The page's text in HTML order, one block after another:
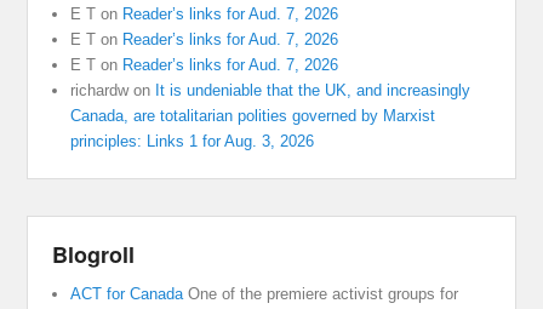
E T on Reader’s links for Aud. 7, 2026
E T on Reader’s links for Aud. 7, 2026
E T on Reader’s links for Aud. 7, 2026
richardwon It is undeniable that the UK, and increasingly
Canada, are totalitarian polities governed by Marxist
principles: Links 1 for Aug. 3, 2026
Blogroll
ACT for CanadaOne of the premiere activist groups for